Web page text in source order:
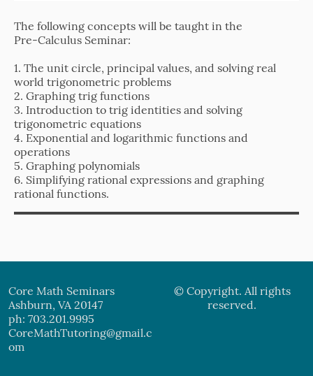
The following concepts will be taught in the
Pre-Calculus Seminar:
1. The unit circle, principal values, and solving real
world trigonometric problems
2. Graphing trig functions
3. Introduction to trig identities and solving
trigonometric equations
4. Exponential and logarithmic functions and
operations
5. Graphing polynomials
6. Simplifying rational expressions and graphing
rational functions.
Core Math Seminars
Ashburn, VA 20147
ph: 703.201.9995
CoreMathTutoring@gmail.c
om
© Copyright. All rights
reserved.